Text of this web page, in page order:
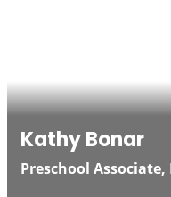
Kathy Bonar
Preschool